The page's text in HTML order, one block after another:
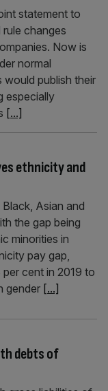
statement to
changes
Now is
normal
would publish their
especially
[...]
ethnicity and
Asian and
the gap being
minorities in
pay gap,
cent in 2019 to
gender [...]
debts of